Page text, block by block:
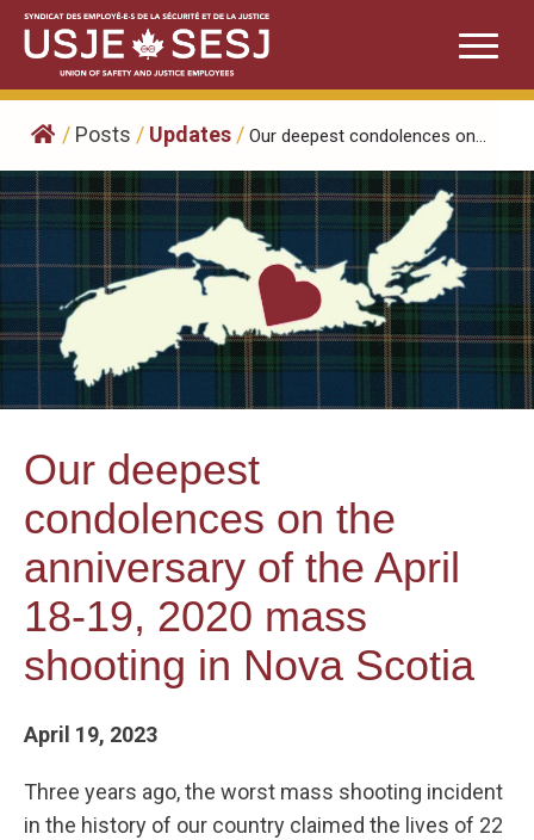
Skip
content
/ Posts / Updates / Our deepest condolences on...
Our deepest
condolences on the
anniversary of the April
18-19, 2020 mass
shooting in Nova Scotia
April 19, 2023
Three years ago, the worst mass shooting incident
in the history of our country claimed the lives of 22